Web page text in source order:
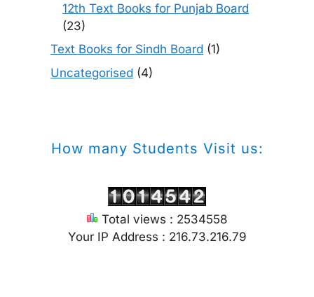
12th Text Books for Punjab Board
(23)
Text Books for Sindh Board (1)
Uncategorised (4)
How many Students Visit us:
Total views : 2534558
Your IP Address : 216.73.216.79